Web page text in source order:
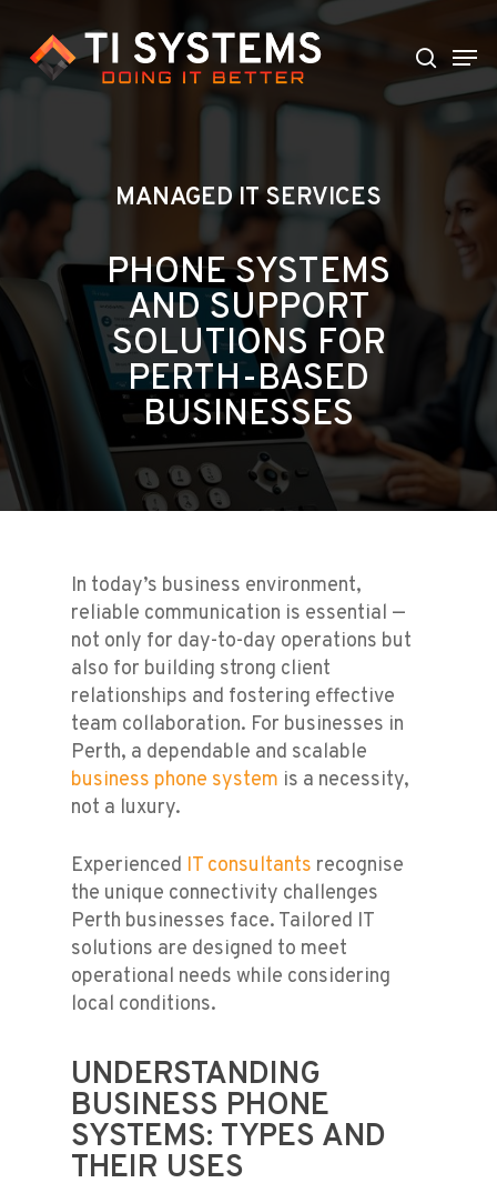
main
content
search
MANAGED IT SERVICES
PHONE SYSTEMS
AND SUPPORT
SOLUTIONS FOR
PERTH-BASED
BUSINESSES
In today’s business environment,
reliable communication is essential —
not only for day-to-day operations but
also for building strong client
relationships and fostering effective
team collaboration. For businesses in
Perth, a dependable and scalable
business phone system is a necessity,
not a luxury.
Experienced IT consultants recognise
the unique connectivity challenges
Perth businesses face. Tailored IT
solutions are designed to meet
operational needs while considering
local conditions.
UNDERSTANDING
BUSINESS PHONE
SYSTEMS: TYPES AND
THEIR USES